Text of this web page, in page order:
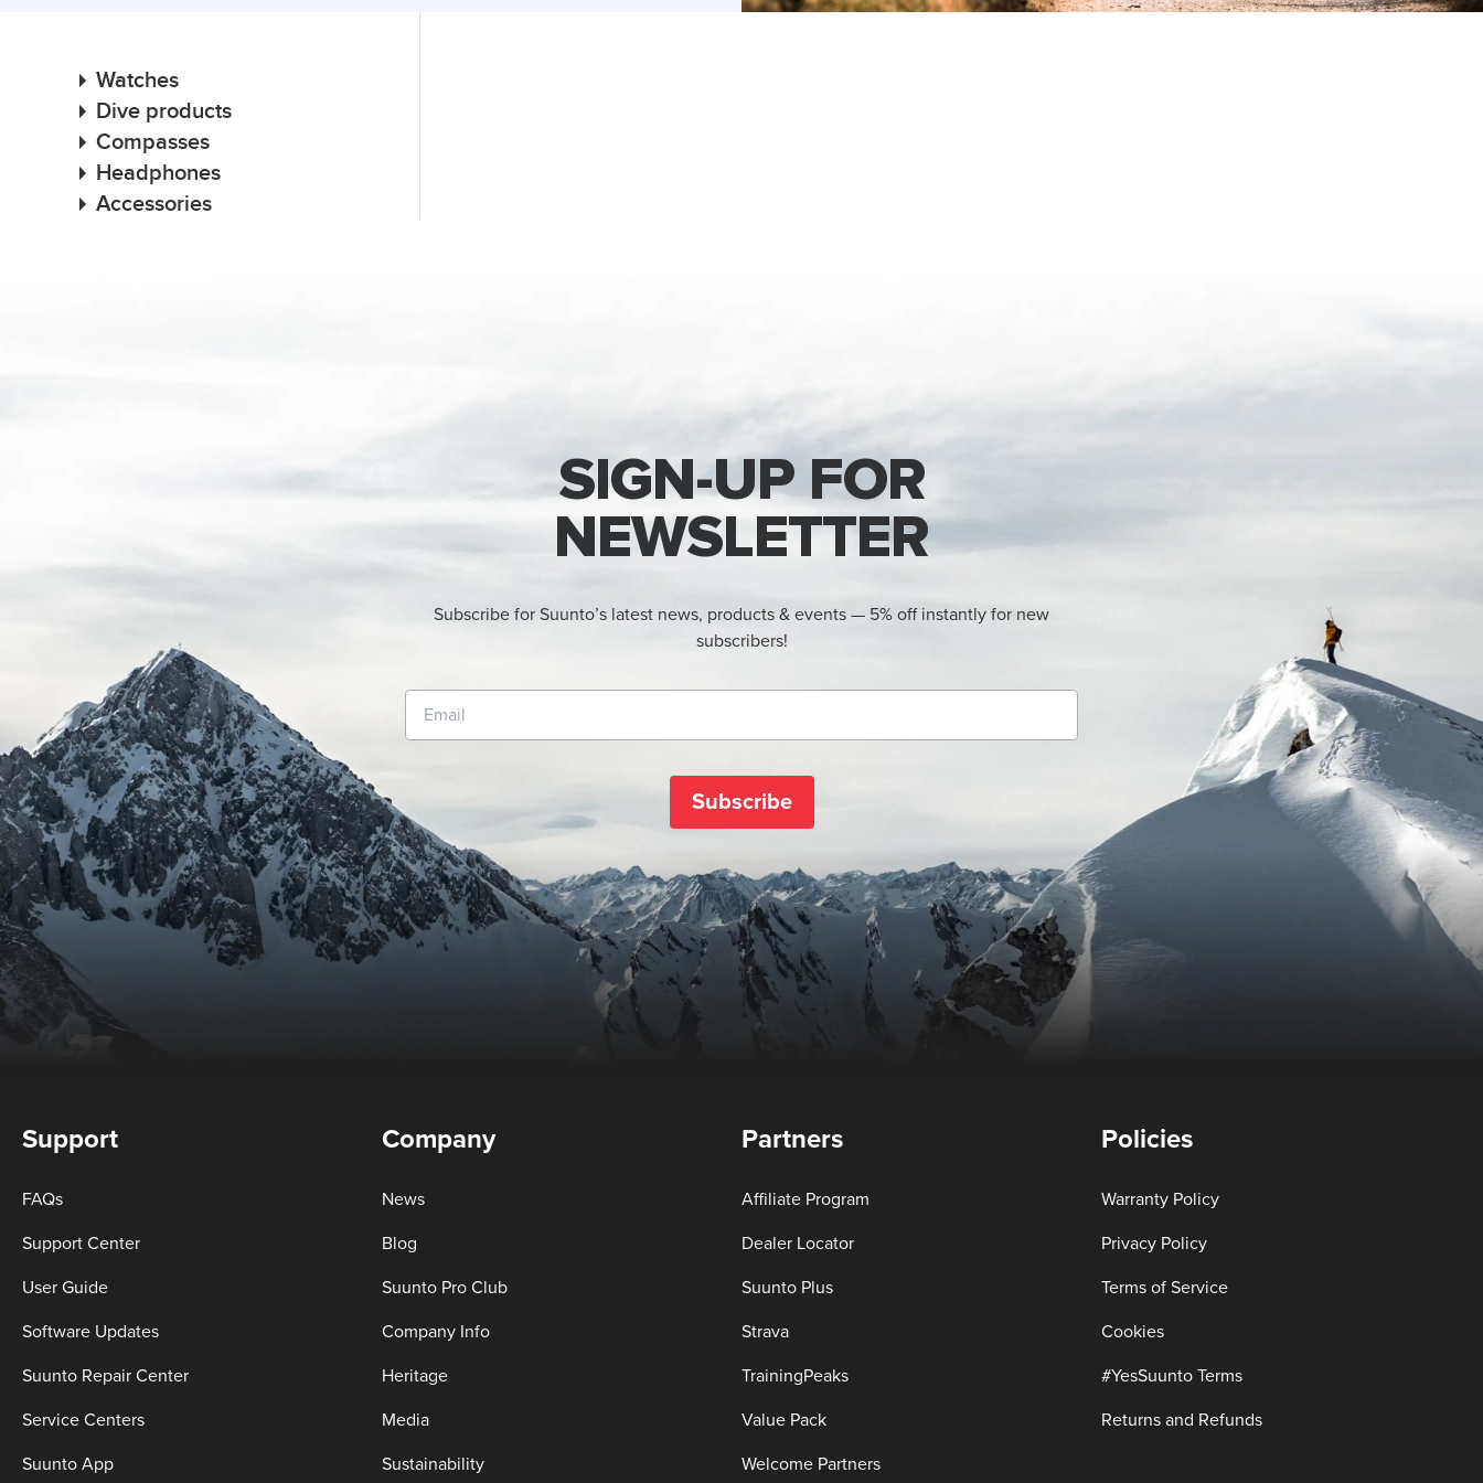
Watches
Dive products
Compasses
Headphones
Accessories
SIGN-UP FOR
NEWSLETTER
Subscribe for Suunto’s latest news, products & events — 5% off instantly for new
subscribers!
Subscribe
Support
FAQs
Support Center
User Guide
Software Updates
Suunto Repair Center
Service Centers
Suunto App
Company
News
Blog
Suunto Pro Club
Company Info
Heritage
Media
Sustainability
Partners
Affiliate Program
Dealer Locator
Suunto Plus
Strava
TrainingPeaks
Value Pack
Welcome Partners
Policies
Warranty Policy
Privacy Policy
Terms of Service
Cookies
#YesSuunto Terms
Returns and Refunds